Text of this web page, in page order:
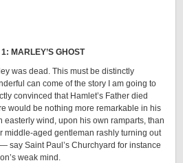
MARLEY’S GHOST
was dead. This must be distinctly
can come of the story I am going to
convinced that Hamlet’s Father died
would be nothing more remarkable in his
easterly wind, upon his own ramparts, than
middle-aged gentleman rashly turning out
say Saint Paul’s Churchyard for instance
weak mind.